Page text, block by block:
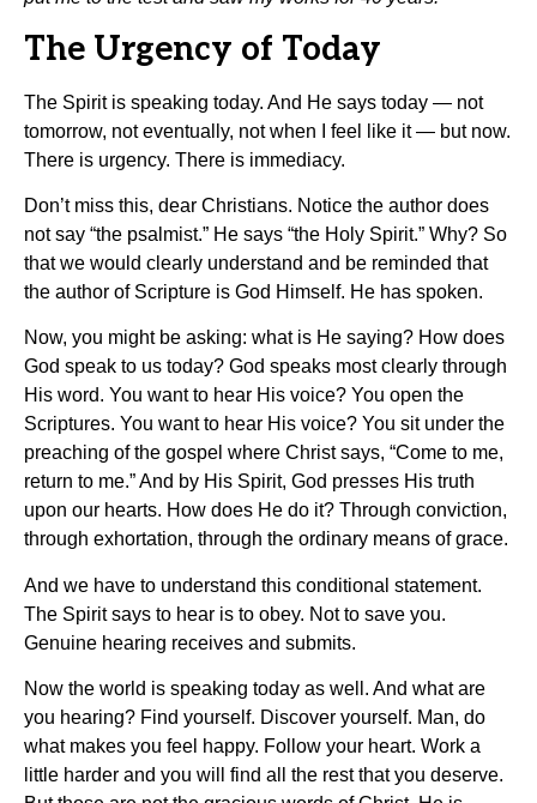
The Urgency of Today
The Spirit is speaking today. And He says today — not
tomorrow, not eventually, not when I feel like it — but now.
There is urgency. There is immediacy.
Don’t miss this, dear Christians. Notice the author does
not say “the psalmist.” He says “the Holy Spirit.” Why? So
that we would clearly understand and be reminded that
the author of Scripture is God Himself. He has spoken.
Now, you might be asking: what is He saying? How does
God speak to us today? God speaks most clearly through
His word. You want to hear His voice? You open the
Scriptures. You want to hear His voice? You sit under the
preaching of the gospel where Christ says, “Come to me,
return to me.” And by His Spirit, God presses His truth
upon our hearts. How does He do it? Through conviction,
through exhortation, through the ordinary means of grace.
And we have to understand this conditional statement.
The Spirit says to hear is to obey. Not to save you.
Genuine hearing receives and submits.
Now the world is speaking today as well. And what are
you hearing? Find yourself. Discover yourself. Man, do
what makes you feel happy. Follow your heart. Work a
little harder and you will find all the rest that you deserve.